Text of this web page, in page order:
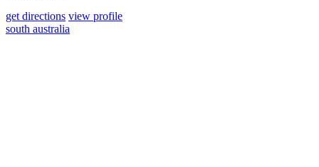
get directions view profile
south australia